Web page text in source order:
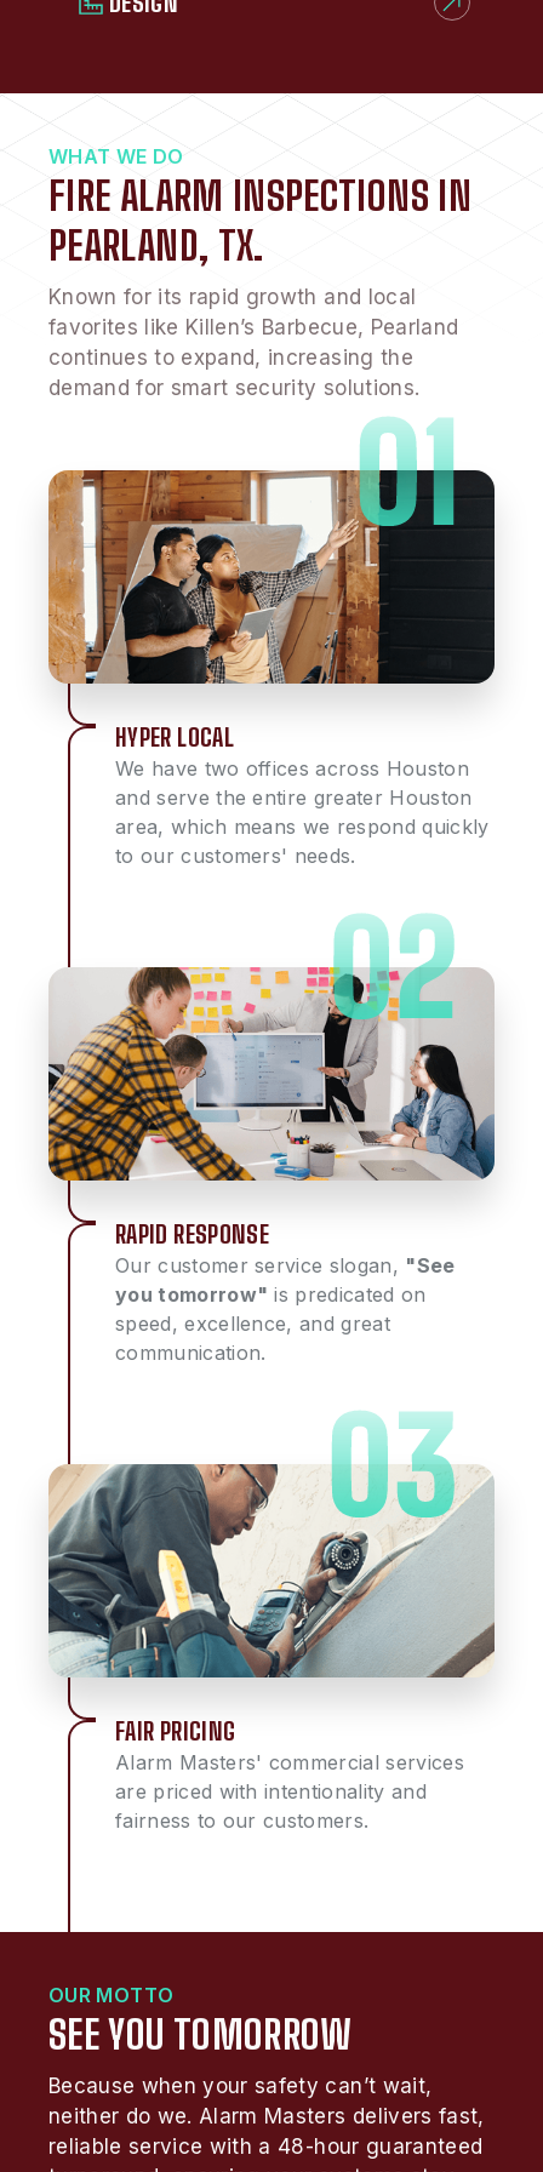
WHAT WE DO
FIRE ALARM INSPECTIONS IN
PEARLAND, TX.
Known for its rapid growth and local
favorites like Killen’s Barbecue, Pearland
continues to expand, increasing the
demand for smart security solutions.
HYPER LOCAL
We have two offices across Houston
and serve the entire greater Houston
area, which means we respond quickly
to our customers' needs.
RAPID RESPONSE
Our customer service slogan, "See
you tomorrow" is predicated on
speed, excellence, and great
communication.
FAIR PRICING
Alarm Masters' commercial services
are priced with intentionality and
fairness to our customers.
OUR MOTTO
SEE YOU TOMORROW
Because when your safety can’t wait,
neither do we. Alarm Masters delivers fast,
reliable service with a 48-hour guaranteed